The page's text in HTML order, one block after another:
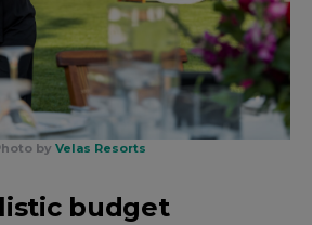
by Velas Resorts
budget